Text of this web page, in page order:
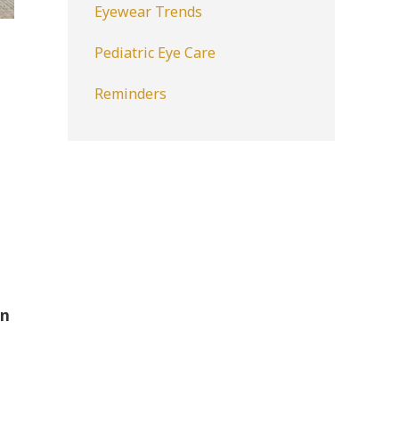
Eyewear Trends
Pediatric Eye Care
Reminders